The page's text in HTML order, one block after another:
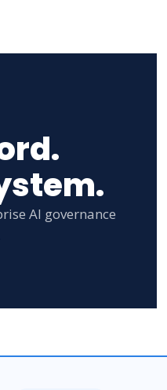
AI governance